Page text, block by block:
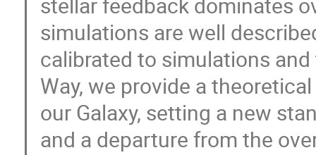
simulations are well
calibrated to simulations
Way, we provide a
our Galaxy, setting a new
and a departure from the